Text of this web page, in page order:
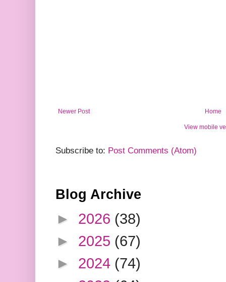
Newer Post Home
View mobile
Subscribe to: Post Comments (Atom)
Blog Archive
► 2026 (38)
► 2025 (67)
► 2024 (74)